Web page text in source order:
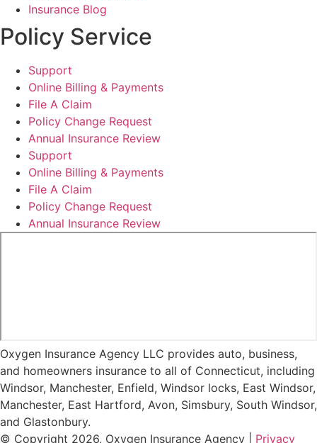
Insurance Blog
Policy Service
Support
Online Billing & Payments
File A Claim
Policy Change Request
Annual Insurance Review
Support
Online Billing & Payments
File A Claim
Policy Change Request
Annual Insurance Review
Oxygen Insurance Agency LLC provides auto, business,
and homeowners insurance to all of Connecticut, including
Windsor, Manchester, Enfield, Windsor locks, East Windsor,
Manchester, East Hartford, Avon, Simsbury, South Windsor,
and Glastonbury.
© Copyright 2026, Oxygen Insurance Agency
Privacy